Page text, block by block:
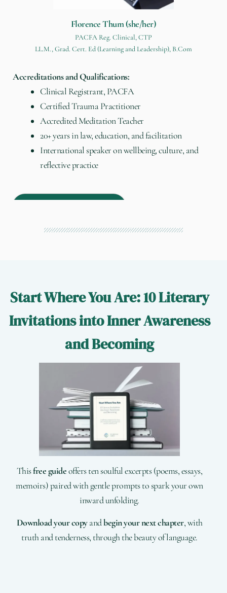
Florence Thum (she/her)
PACFA Reg. Clinical, CTP
LL.M., Grad. Cert. Ed (Learning and Leadership), B.Com
Accreditations and Qualifications:
Clinical Registrant, PACFA
Certified Trauma Practitioner
Accredited Meditation Teacher
20+ years in law, education, and facilitation
International speaker on wellbeing, culture, and
reflective practice
Start Where You Are: 10 Literary
Invitations into Inner Awareness
and Becoming
Thisfree guideoffers ten soulful excerpts (poems, essays,
memoirs) paired with gentle prompts to spark your own
inward unfolding.
Download your copyandbegin your next chapter, with
truth and tenderness, through the beauty of language.